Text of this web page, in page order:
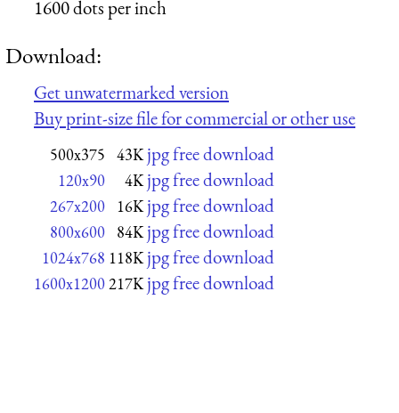
1600 dots per inch
Download:
Get unwatermarked version
Buy print-size file for commercial or other use
500x375 43K jpg free download
120x90 4K jpg free download
267x200 16K jpg free download
800x600 84K jpg free download
1024x768 118K jpg free download
1600x1200217K jpg free download